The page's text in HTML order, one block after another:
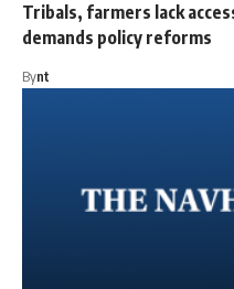
Tribals, farmers lack
demands policy reforms
Bynt